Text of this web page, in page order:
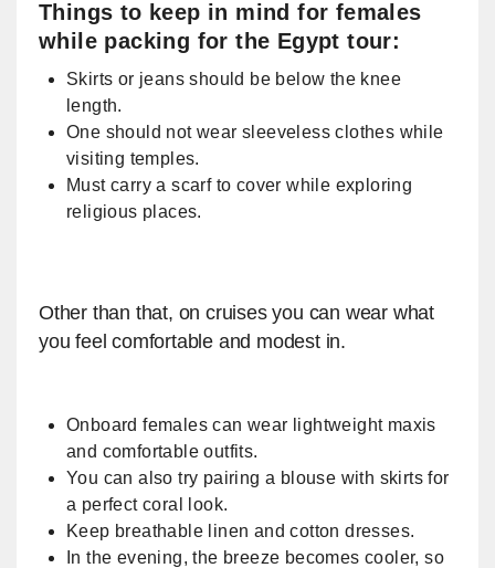
Things to keep in mind for females
while packing for the Egypt tour:
Skirts or jeans should be below the knee
length.
One should not wear sleeveless clothes while
visiting temples.
Must carry a scarf to cover while exploring
religious places.
Other than that, on cruises you can wear what
you feel comfortable and modest in.
​Onboard females can wear lightweight maxis
and comfortable outfits.
You can also try pairing a blouse with skirts for
a perfect coral look.
Keep breathable linen and cotton dresses.
In the evening, the breeze becomes cooler, so